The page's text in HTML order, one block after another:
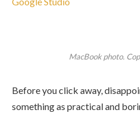
MacBook photo.
Before you click away,
something as practical and